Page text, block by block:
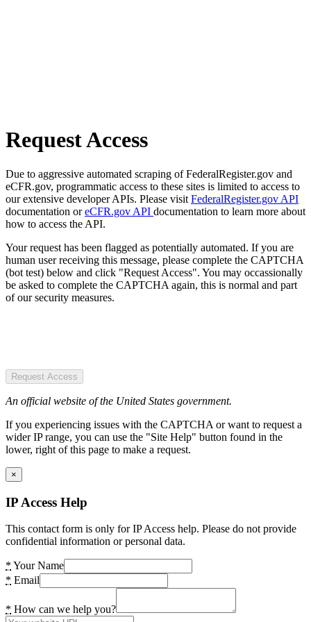
Request Access
Due to aggressive automated scraping of FederalRegister.gov and
eCFR.gov, programmatic access to these sites is limited to access to
our extensive developer APIs. Please visit FederalRegister.gov API
documentation oreCFR.gov API documentation to learn more about
how to access the API.
Your request has been flagged as potentially automated. If you are
human user receiving this message, please complete the CAPTCHA
(bot test) below and click "Request Access". You may occassionally
be asked to complete the CAPTCHA again, this is normal and part
of our security measures.
Request Access
An official website of the United States government.
If you experiencing issues with the CAPTCHA or want to request a
wider IP range, you can use the "Site Help" button found in the
lower, right of this page to make a request.
×
IP Access Help
This contact form is only for IP Access help. Please do not provide
confidential information or personal data.
* Your Name
* Email
* How can we help you?